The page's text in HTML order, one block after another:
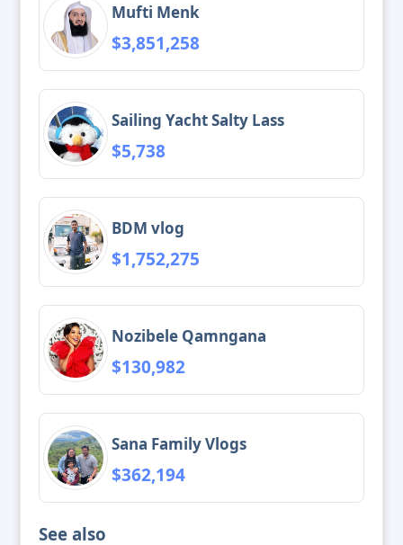
Mufti Menk
$3,851,258
Sailing Yacht Salty Lass
$5,738
BDM vlog
$1,752,275
Nozibele Qamngana
$130,982
Sana Family Vlogs
$362,194
See also